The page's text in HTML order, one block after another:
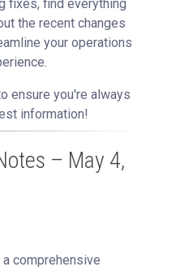
fixes, find everything
the recent changes
your operations
ensure you're always
information!
– May 4,
comprehensive